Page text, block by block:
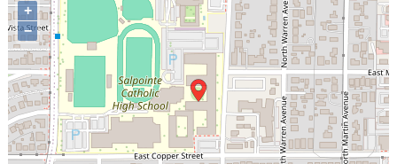
+
−